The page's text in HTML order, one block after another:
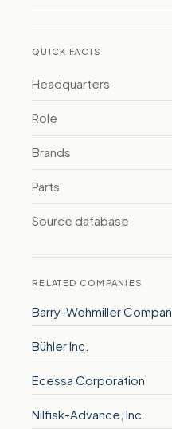
QUICK FACTS
Headquarters
Role
Brands
Parts
Source database
RELATED COMPANIES
Barry-Wehmiller
Bühler Inc.
Ecessa Corporation
Nilfisk-Advance, Inc.